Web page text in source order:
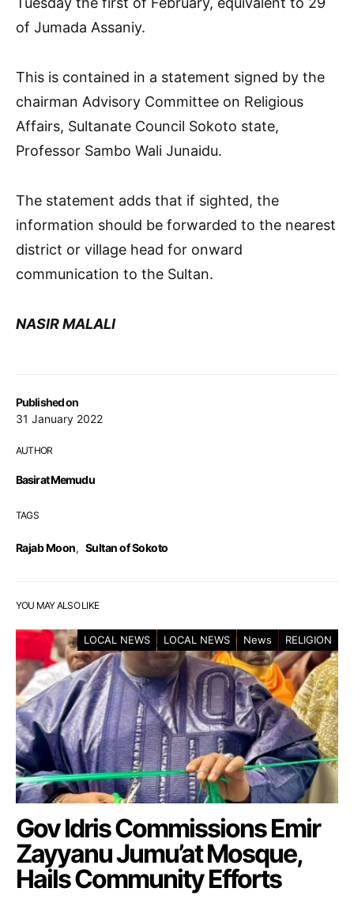
Published on
31 January 2022
AUTHOR
Basirat Memudu
TAGS
Rajab Moon, Sultan of Sokoto
of Jumada Assaniy.
This is contained in a statement signed by the
chairman Advisory Committee on Religious
Affairs, Sultanate Council Sokoto state,
Professor Sambo Wali Junaidu.
The statement adds that if sighted, the
information should be forwarded to the nearest
district or village head for onward
communication to the Sultan.
NASIR MALALI
YOU MAY ALSO LIKE
LOCAL NEWS LOCAL NEWS News RELIGION
Gov Idris Commissions Emir
Zayyanu Jumu’at Mosque,
Hails Community Efforts